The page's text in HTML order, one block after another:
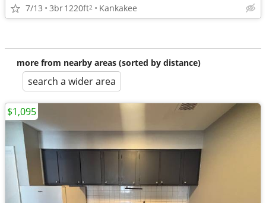
7/13 3br1220ft2 Kankakee
more from nearby areas (sorted by distance)
search a wider area
$1,095